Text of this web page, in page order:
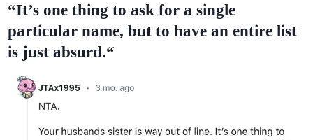
“It’s one thing to ask for a single
particular name, but to have an entire list
is just absurd.“